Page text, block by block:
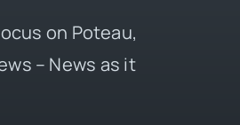
on Poteau,
– News as it